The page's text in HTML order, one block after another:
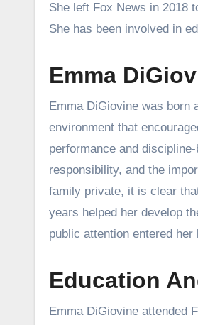
She left Fox News in 2018
She has been involved in
Emma
Emma DiGiovine was born
environment that
performance and
responsibility, and the
family private, it is clear
years helped her develop
public attention entered her
Education
Emma DiGiovine attended